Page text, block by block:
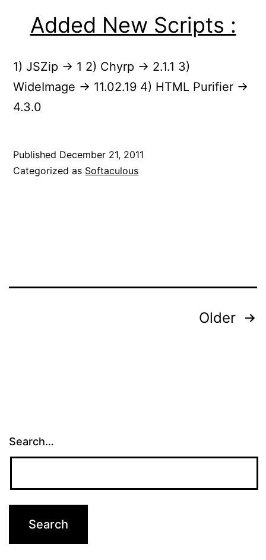
Added New Scripts :
1) JSZip -> 1 2) Chyrp -> 2.1.1 3)
WideImage -> 11.02.19 4) HTML Purifier ->
4.3.0
Published December 21, 2011
Categorized as Softaculous
Older
Search…